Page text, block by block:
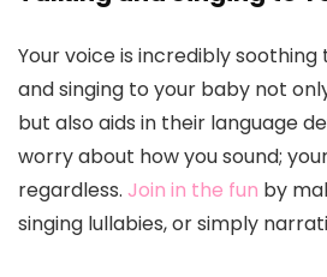
Your voice is incredibly
and singing to your baby not
but also aids in their language
worry about how you sound;
regardless. Join in the fun by
singing lullabies, or simply